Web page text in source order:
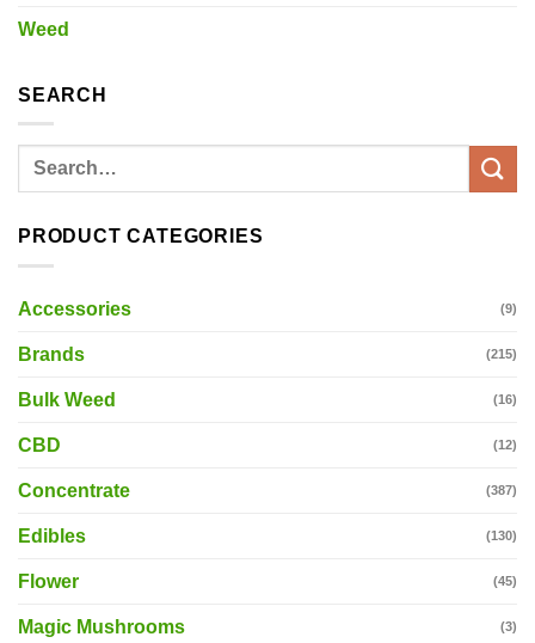
Weed
SEARCH
Search
PRODUCT CATEGORIES
Accessories (9)
Brands (215)
Bulk Weed (16)
CBD (12)
Concentrate (387)
Edibles (130)
Flower (45)
Magic Mushrooms (3)